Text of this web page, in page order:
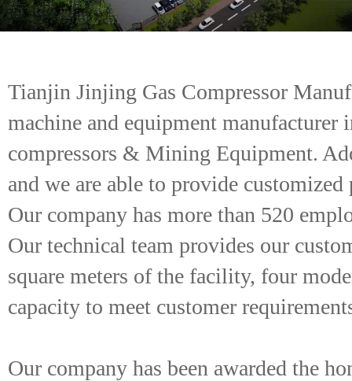
Tianjin Jinjing Gas Compressor
machine and equipment
compressors & Mining Equipment.
and we are able to provide
Our company has more than 520
Our technical team provides our
square meters of the facility, four
capacity to meet customer
Our company has been awarded the